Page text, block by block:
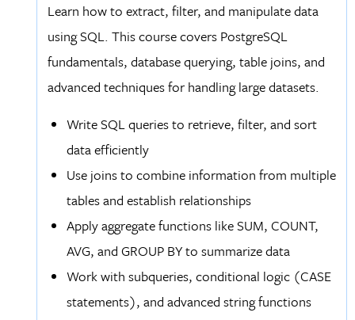
Learn how to extract, filter, and manipulate data
using SQL. This course covers PostgreSQL
fundamentals, database querying, table joins, and
advanced techniques for handling large datasets.
Write SQL queries to retrieve, filter, and sort
data efficiently
Use joins to combine information from multiple
tables and establish relationships
Apply aggregate functions like SUM, COUNT,
AVG, and GROUP BY to summarize data
Work with subqueries, conditional logic (CASE
statements), and advanced string functions